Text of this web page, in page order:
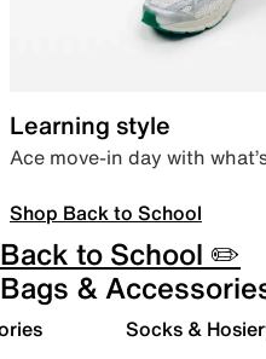
Learning style
Ace move-in day with
Shop Back to School
Back to School ✏️
Bags &
Socks &